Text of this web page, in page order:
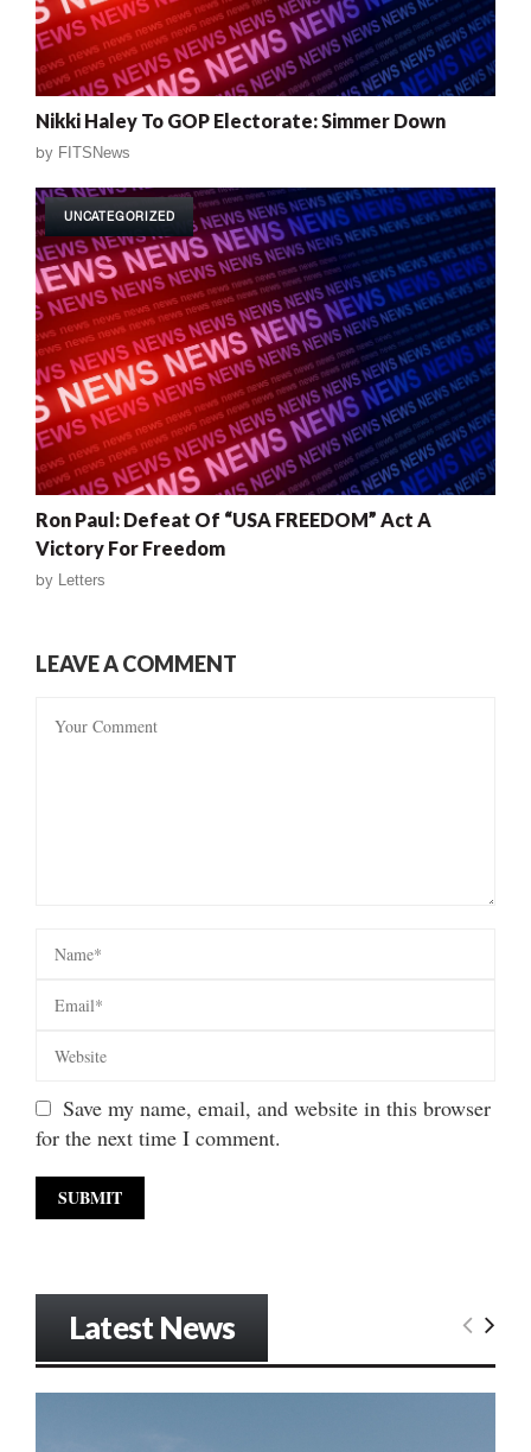
Nikki Haley To GOP Electorate: Simmer Down
by FITSNews
UNCATEGORIZED
Ron Paul: Defeat Of “USA FREEDOM” Act A
Victory For Freedom
by Letters
LEAVE A COMMENT
Save my name, email, and website in this browser
for the next time I comment.
Latest News